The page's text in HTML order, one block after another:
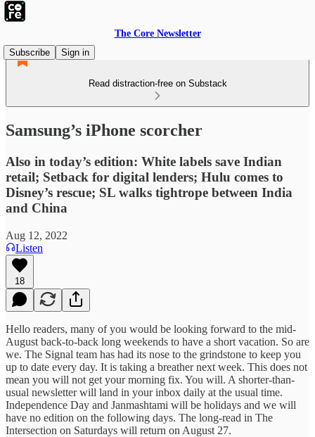
The Core Newsletter
Subscribe
Sign in
Read distraction-free on Substack
Samsung’s iPhone scorcher
Also in today’s edition: White labels save Indian
retail; Setback for digital lenders; Hulu comes to
Disney’s rescue; SL walks tightrope between India
and China
Aug 12, 2022
Listen
18
Hello readers, many of you would be looking forward to the mid-
August back-to-back long weekends to have a short vacation. So are
we. The Signal team has had its nose to the grindstone to keep you
up to date every day. It is taking a breather next week. This does not
mean you will not get your morning fix. You will. A shorter-than-
usual newsletter will land in your inbox daily at the usual time.
Independence Day and Janmashtami will be holidays and we will
have no edition on the following days. The long-read in The
Intersection on Saturdays will return on August 27.